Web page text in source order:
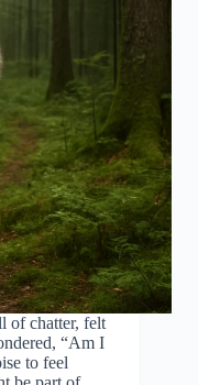
of chatter, felt
“Am I
to feel